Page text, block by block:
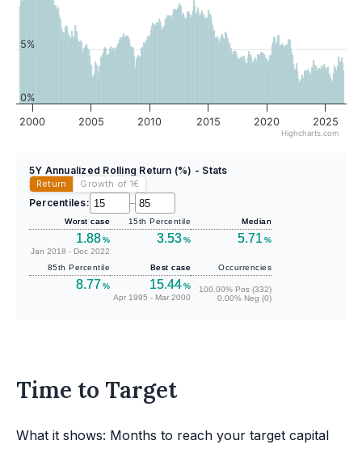
2000 2005 2010 2015 2020 2025
0%
5%
Highcharts.com
5Y Annualized Rolling Return (%) - Stats
Return Growth of 1€
Percentiles: –
Worst case
1.88%
Jan 2018 - Dec 2022
15th Percentile
3.53%
Median
5.71 %
85th Percentile
8.77%
Best case
15.44%
Apr 1995 - Mar 2000
Occurrencies
100.00% Pos (332)
0.00% Neg (0)
Time to Target
What it shows: Months to reach your target capital